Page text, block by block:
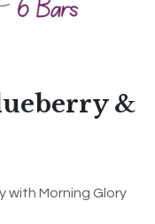
&
with Morning Glory